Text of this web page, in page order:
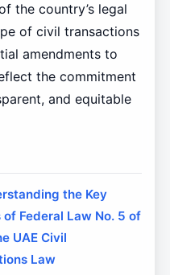
the country’s legal
of civil transactions
amendments to
the commitment
and equitable
the Key
of Federal Law No. 5 of
UAE Civil
Law